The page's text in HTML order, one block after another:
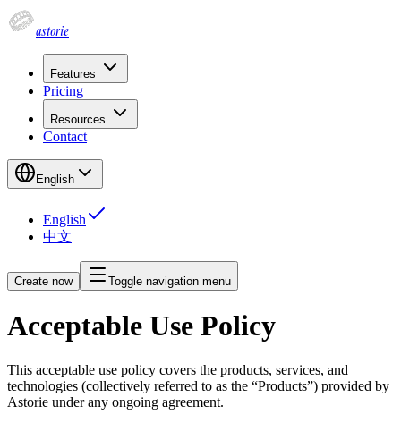
astorie
Features
Pricing
Resources
Contact
English
English
中文
Create now Toggle navigation menu
Acceptable Use Policy
This acceptable use policy covers the products, services, and
technologies (collectively referred to as the “Products”) provided by
Astorie under any ongoing agreement.